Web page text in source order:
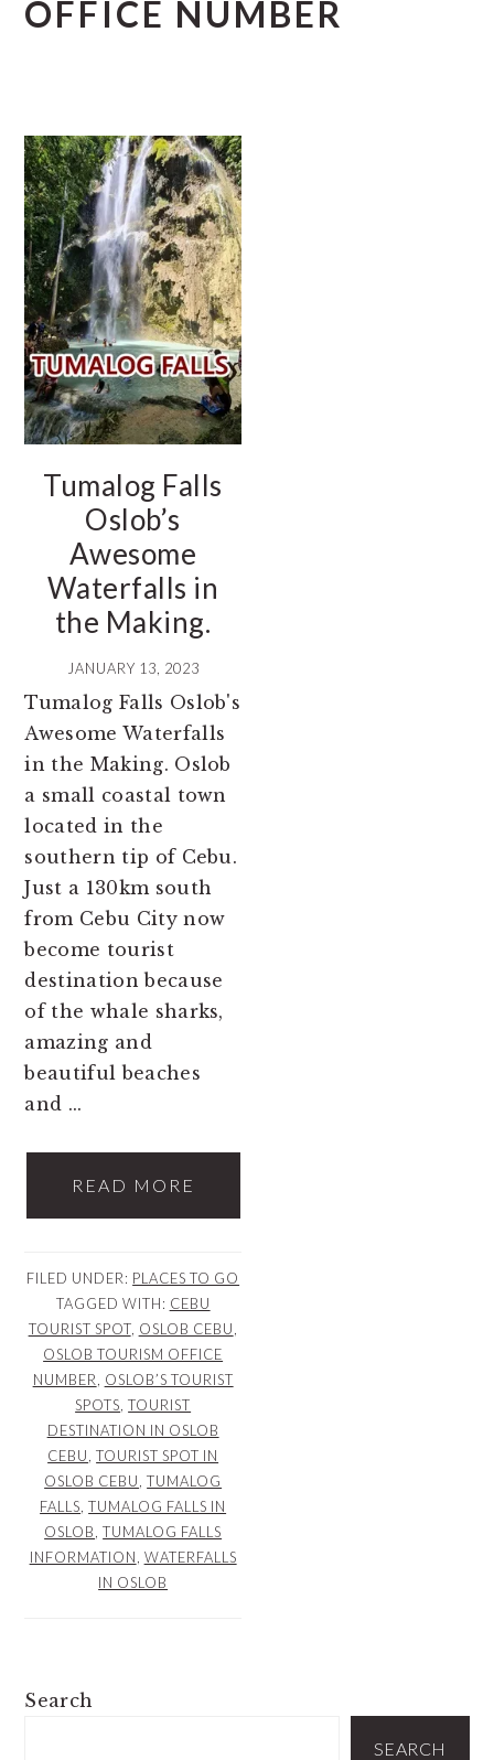
OFFICE NUMBER
Tumalog Falls
Oslob’s
Awesome
Waterfalls in
the Making.
JANUARY 13, 2023
Tumalog Falls Oslob's
Awesome Waterfalls
in the Making. Oslob
a small coastal town
located in the
southern tip of Cebu.
Just a 130km south
from Cebu City now
become tourist
destination because
of the whale sharks,
amazing and
beautiful beaches
and ...
READ MORE
FILED UNDER: PLACES TO GO
TAGGED WITH: CEBU
TOURIST SPOT, OSLOB CEBU
OSLOB TOURISM OFFICE
NUMBER
OSLOB’S TOURIST
SPOTS ,TOURIST
DESTINATION IN OSLOB
CEBU ,TOURIST SPOT IN
OSLOB CEBU ,TUMALOG
FALLS ,TUMALOG FALLS IN
OSLOB ,TUMALOG FALLS
INFORMATION WATERFALLS
IN OSLOB
PRIMARY
Search
SEARCH